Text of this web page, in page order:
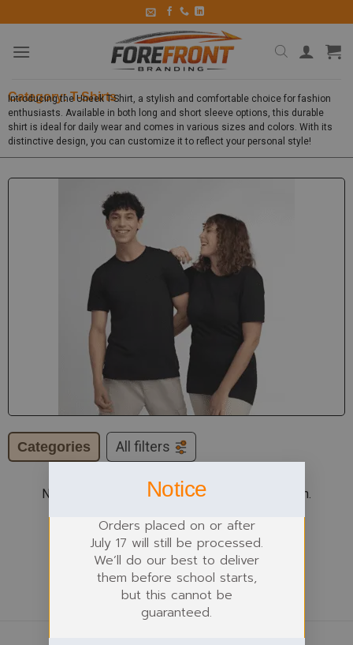
Category: T-Shirts
Introducing the Uneek T-Shirt, a stylish and comfortable choice for fashion
enthusiasts. Available in both long and short sleeve options, this durable
shirt is ideal for daily wear and comes in various sizes and colors. With its
distinctive design, you can customize it to reflect your personal style!
Categories All filters
No products were found matching your selection.
Notice
Orders placed on or after
July 17 will still be processed.
We’ll do our best to deliver
them before school starts,
but this cannot be
guaranteed.